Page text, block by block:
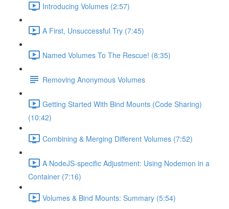
Introducing Volumes (2:57)
A First, Unsuccessful Try (7:45)
Named Volumes To The Rescue! (8:35)
Removing Anonymous Volumes
Getting Started With Bind Mounts (Code Sharing)
(10:42)
Combining & Merging Different Volumes (7:52)
A NodeJS-specific Adjustment: Using Nodemon in a
Container (7:16)
Volumes & Bind Mounts: Summary (5:54)